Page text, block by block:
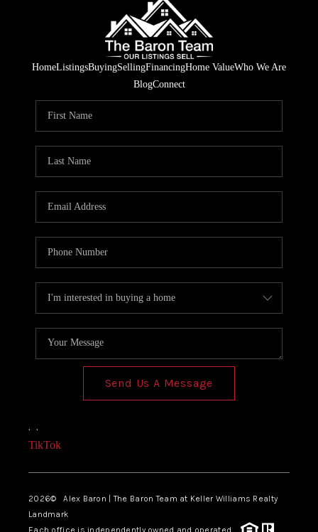
HomeListingsBuyingSellingFinancingHome ValueWho We Are
BlogConnect
Send Us A Message
, ,
TikTok
2026© Alex Baron | The Baron Team at Keller Williams Realty
Landmark
Each office is independently owned and operated.